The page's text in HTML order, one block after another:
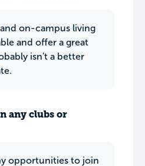
on-campus living
and offer a great
isn't a better
any clubs or
opportunities to join